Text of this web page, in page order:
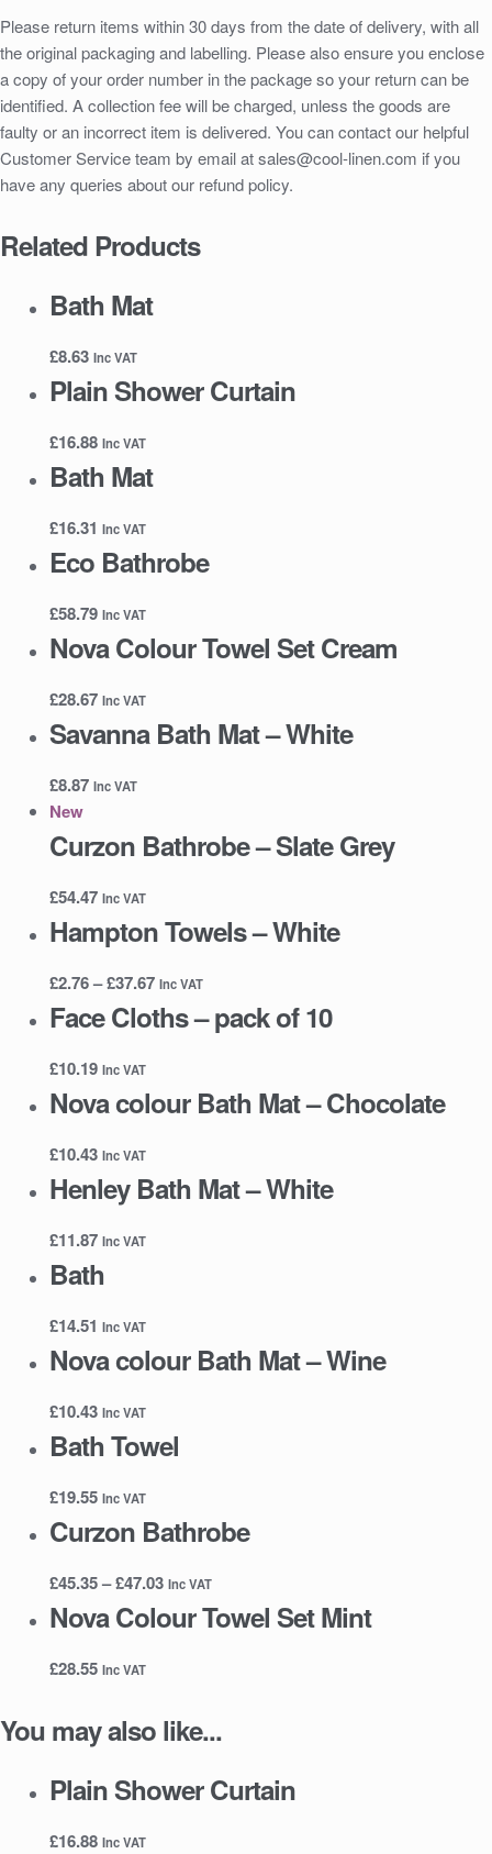
Please return items within 30 days from the date of delivery, with all
the original packaging and labelling. Please also ensure you enclose
a copy of your order number in the package so your return can be
identified. A collection fee will be charged, unless the goods are
faulty or an incorrect item is delivered. You can contact our helpful
Customer Service team by email at sales@cool-linen.com if you
have any queries about our refund policy.
Related Products
Bath Mat
£8.63 Inc VAT
Plain Shower Curtain
£16.88 Inc VAT
Bath Mat
£16.31 Inc VAT
Eco Bathrobe
£58.79 Inc VAT
Nova Colour Towel Set Cream
£28.67 Inc VAT
Savanna Bath Mat – White
£8.87 Inc VAT
New
Curzon Bathrobe – Slate Grey
£54.47 Inc VAT
Hampton Towels – White
£2.76–£37.67Price
range:
£2.76
£37.67
Inc VAT
Face Cloths – pack of 10
£10.19 Inc VAT
Nova colour Bath Mat – Chocolate
£10.43 Inc VAT
Henley Bath Mat – White
£11.87 Inc VAT
Bath
£14.51 Inc VAT
Nova colour Bath Mat – Wine
£10.43 Inc VAT
Bath Towel
£19.55 Inc VAT
Curzon Bathrobe
£45.35–£47.03Price
range:
£45.35
Inc VAT
Nova Colour Towel Set Mint
£28.55 Inc VAT
You may also like...
Plain Shower Curtain
£16.88 Inc VAT